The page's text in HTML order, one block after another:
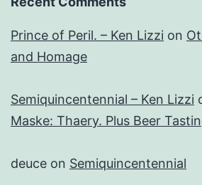
Prince of Peril. – Ken Lizzi on
and Homage
Semiquincentennial – Ken Lizzi
Maske: Thaery. Plus Beer
deuce on Semiquincentennial